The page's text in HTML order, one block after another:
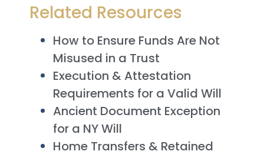
Related Resources
How to Ensure Funds Are Not
Misused in a Trust
Execution & Attestation
Requirements for a Valid Will
Ancient Document Exception
for a NY Will
Home Transfers & Retained